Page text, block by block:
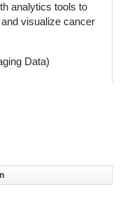
analytics tools to
visualize cancer
Data)